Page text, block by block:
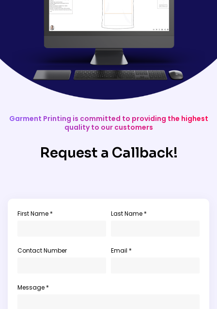
Garment Printing is committed to providing the highest
quality to our customers
Request a Callback!
First Name * Last Name *
Contact Number Email *
Message *